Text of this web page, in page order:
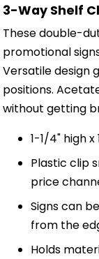
3-Way Shelf
These double-
promotional
Versatile design
positions.
without getting
1-1/4" high x
Plastic clip
price
Signs can
from the
Holds